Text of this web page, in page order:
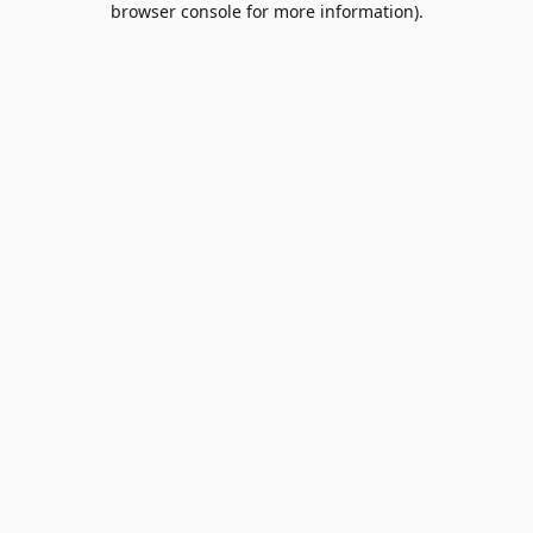
browser console for more information).